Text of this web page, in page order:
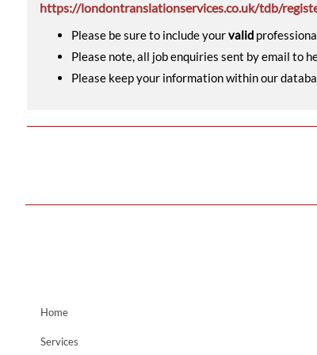
https://londontranslationservices.co.uk/tdb/
Please be sure to include yourvalid
Please note, all job enquiries sent by email to
Please keep your information within our
Home
Services